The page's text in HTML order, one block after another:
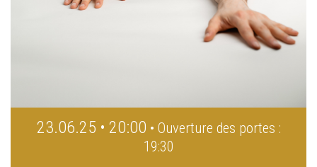
23.06.25 • 20:00 • Ouverture des portes :
19:30